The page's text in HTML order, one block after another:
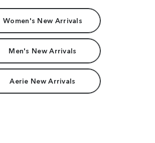
Women's New Arrivals
Men's New Arrivals
Aerie New Arrivals